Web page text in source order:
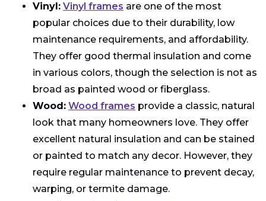
Vinyl: Vinyl frames are one of the most
popular choices due to their durability, low
maintenance requirements, and affordability.
They offer good thermal insulation and come
in various colors, though the selection is not as
broad as painted wood or fiberglass.
Wood: Wood frames provide a classic, natural
look that many homeowners love. They offer
excellent natural insulation and can be stained
or painted to match any decor. However, they
require regular maintenance to prevent decay,
warping, or termite damage.